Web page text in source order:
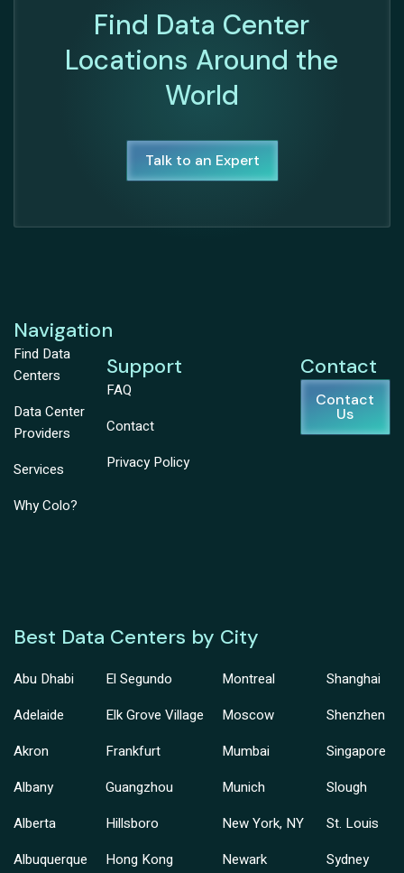
Find Data Center
Locations Around the
World
Talk to an Expert
Navigation
Find Data
Centers
Data Center
Providers
Services
Why Colo?
Support
FAQ
Contact
Privacy Policy
Contact
Contact
Us
Best Data Centers by City
Abu Dhabi
Adelaide
Akron
Albany
Alberta
Albuquerque
El Segundo
Elk Grove Village
Frankfurt
Guangzhou
Hillsboro
Hong Kong
Montreal
Moscow
Mumbai
Munich
New York, NY
Newark
Shanghai
Shenzhen
Singapore
Slough
St. Louis
Sydney